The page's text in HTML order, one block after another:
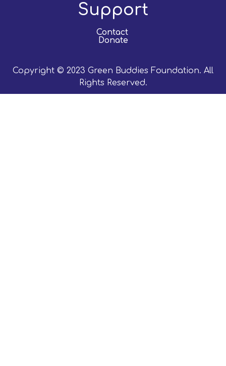
Support
Contact
Donate
Copyright © 2023 Green Buddies Foundation. All
Rights Reserved.